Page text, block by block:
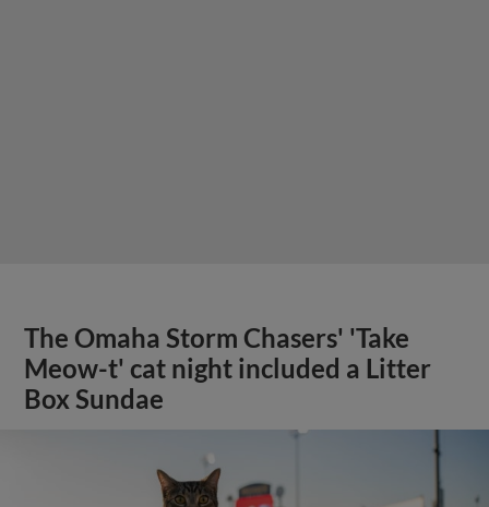
The Omaha Storm Chasers' 'Take
Meow-t' cat night included a Litter
Box Sundae